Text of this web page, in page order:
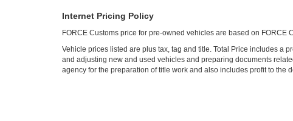
Internet Pricing Policy
FORCE Customs price for pre-owned vehicles are based on
Vehicle prices listed are plus tax, tag and title. Total Price includes a
and adjusting new and used vehicles and preparing documents
agency for the preparation of title work and also includes profit to the